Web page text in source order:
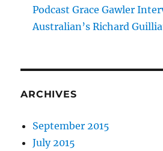
Podcast Grace Gawler
Australian’s Richard
ARCHIVES
September 2015
July 2015